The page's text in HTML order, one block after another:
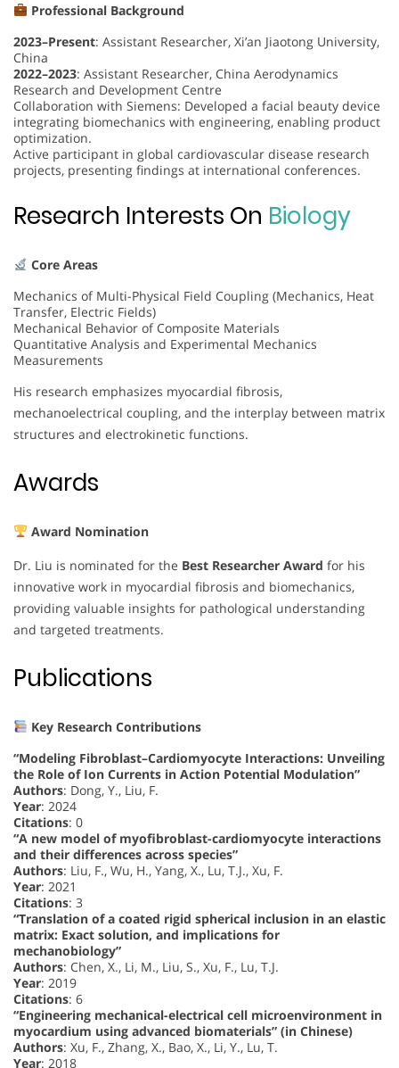
Professional Background
2023–Present: Assistant Researcher, Xi’an Jiaotong University,
China
2022–2023: Assistant Researcher, China Aerodynamics
Research and Development Centre
Collaboration with Siemens: Developed a facial beauty device
integrating biomechanics with engineering, enabling product
optimization.
Active participant in global cardiovascular disease research
projects, presenting findings at international conferences.
Research Interests On Biology
Core Areas
Mechanics of Multi-Physical Field Coupling (Mechanics, Heat
Transfer, Electric Fields)
Mechanical Behavior of Composite Materials
Quantitative Analysis and Experimental Mechanics
Measurements
His research emphasizes myocardial fibrosis,
mechanoelectrical coupling, and the interplay between matrix
structures and electrokinetic functions.
Awards
Award Nomination
Dr. Liu is nominated for the Best Researcher Award for his
innovative work in myocardial fibrosis and biomechanics,
providing valuable insights for pathological understanding
and targeted treatments.
Publications
Key Research Contributions
“Modeling Fibroblast–Cardiomyocyte Interactions: Unveiling
the Role of Ion Currents in Action Potential Modulation”
Authors: Dong, Y., Liu, F.
Year: 2024
Citations: 0
“A new model of myofibroblast-cardiomyocyte interactions
and their differences across species”
Authors: Liu, F., Wu, H., Yang, X., Lu, T.J., Xu, F.
Year: 2021
Citations: 3
“Translation of a coated rigid spherical inclusion in an elastic
matrix: Exact solution, and implications for
mechanobiology”
Authors: Chen, X., Li, M., Liu, S., Xu, F., Lu, T.J.
Year: 2019
Citations: 6
“Engineering mechanical-electrical cell microenvironment in
myocardium using advanced biomaterials” (in Chinese)
Authors: Xu, F., Zhang, X., Bao, X., Li, Y., Lu, T.
Year: 2018